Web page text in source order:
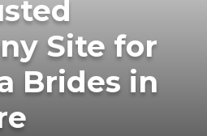
Site for
Brides in